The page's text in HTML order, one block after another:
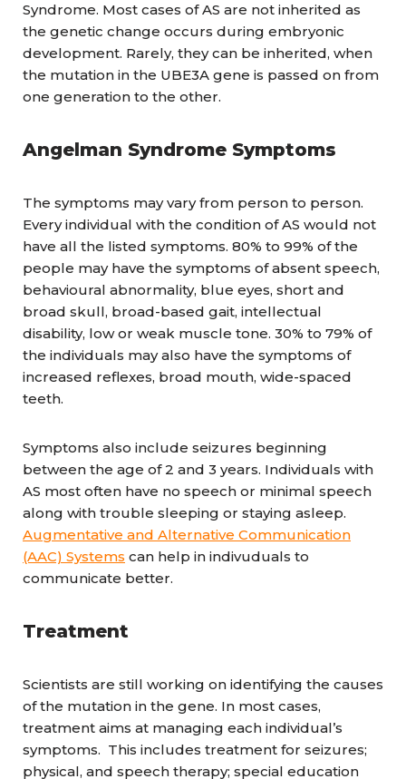
Syndrome. Most cases of AS are not inherited as
the genetic change occurs during embryonic
development. Rarely, they can be inherited, when
the mutation in the UBE3A gene is passed on from
one generation to the other.
Angelman Syndrome Symptoms
The symptoms may vary from person to person.
Every individual with the condition of AS would not
have all the listed symptoms. 80% to 99% of the
people may have the symptoms of absent speech,
behavioural abnormality, blue eyes, short and
broad skull, broad-based gait, intellectual
disability, low or weak muscle tone. 30% to 79% of
the individuals may also have the symptoms of
increased reflexes, broad mouth, wide-spaced
teeth.
Symptoms also include seizures beginning
between the age of 2 and 3 years. Individuals with
AS most often have no speech or minimal speech
along with trouble sleeping or staying asleep.
Augmentative and Alternative Communication
(AAC) Systems can help in indivuduals to
communicate better.
Treatment
Scientists are still working on identifying the causes
of the mutation in the gene. In most cases,
treatment aims at managing each individual’s
symptoms. This includes treatment for seizures;
physical, and speech therapy; special education